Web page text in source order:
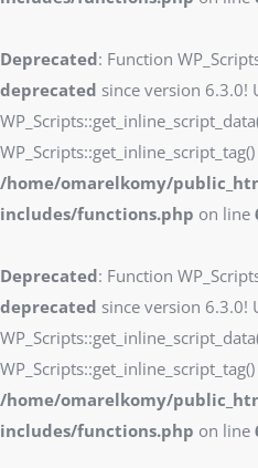
Deprecated: Function
deprecated since version 6.3.0!
/home/omarelkomy/
includes/functions.php on line
Deprecated: Function
deprecated since version 6.3.0!
/home/omarelkomy/
includes/functions.php on line